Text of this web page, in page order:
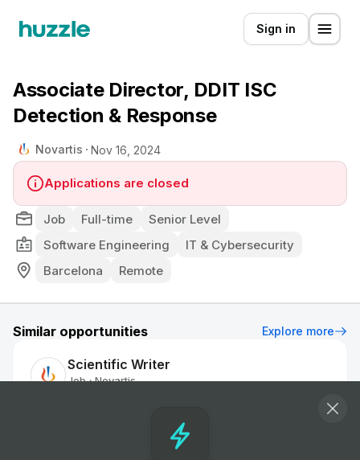
Sign in
Associate Director, DDIT ISC
Detection & Response
Novartis Nov 16, 2024
Applications are closed
Job Full-time
Senior Level
Software Engineering
IT & Cybersecurity
Barcelona
Remote
Similar opportunities Explore more
Scientific Writer
Job • Novartis
Group Chief Technology and Product